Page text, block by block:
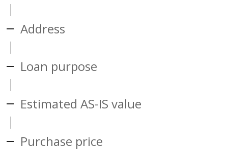
Address
Loan purpose
Estimated AS-IS value
Purchase price